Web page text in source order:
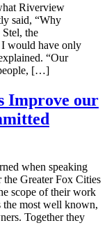
Riverview
said, “Why
the
I would have only
“Our
people, […]
Improve our
when speaking
Greater Fox Cities
scope of their work
the most well known,
Together they